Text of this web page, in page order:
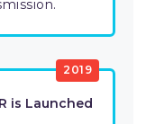
2019
is Launched